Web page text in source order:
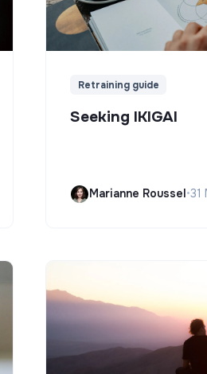
Retraining guide
Seeking IKIGAI
Marianne Roussel•31